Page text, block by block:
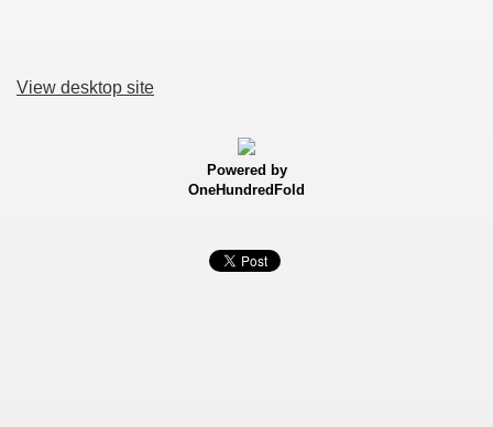
View desktop site
Powered by
OneHundredFold